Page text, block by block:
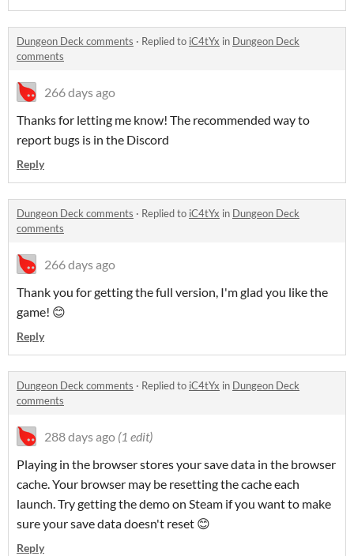
Dungeon Deck comments · Replied to iC4tYx in Dungeon Deck
comments
266 days ago
Thanks for letting me know! The recommended way to
report bugs is in the Discord
Reply
Dungeon Deck comments · Replied to iC4tYx in Dungeon Deck
comments
266 days ago
Thank you for getting the full version, I'm glad you like the
game! 😊
Reply
Dungeon Deck comments · Replied to iC4tYx in Dungeon Deck
comments
288 days ago (1 edit)
Playing in the browser stores your save data in the browser
cache. Your browser may be resetting the cache each
launch. Try getting the demo on Steam if you want to make
sure your save data doesn't reset 😊
Reply